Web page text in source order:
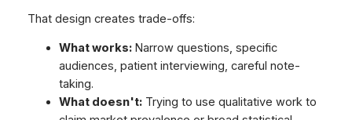
That design creates trade-offs:
What works:Narrow questions, specific
audiences, patient interviewing, careful note-
taking.
What doesn't:Trying to use qualitative work to